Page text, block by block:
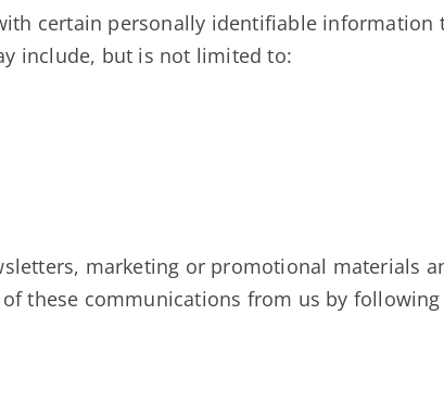
certain personally identifiable
include, but is not limited to:
marketing or promotional materials
these communications from us by